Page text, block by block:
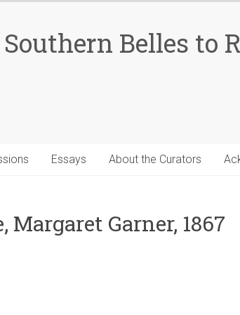
Belles to
Essays About the Curators
Garner, 1867